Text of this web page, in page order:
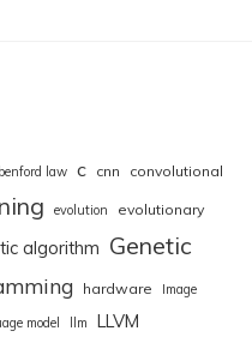
benford law c cnn convolutional
evolution evolutionary
algorithm Genetic
hardware
Image
model llm LLVM